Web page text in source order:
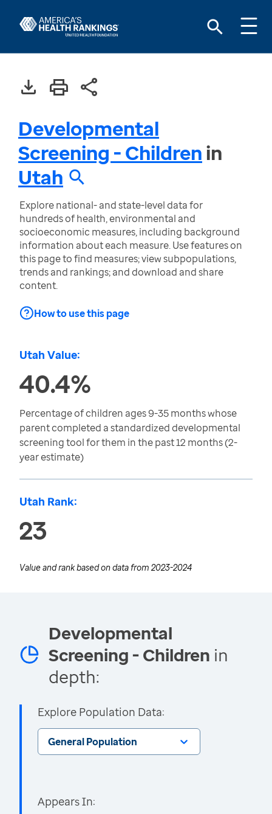
Developmental
Screening - Childrenin
Utah
Explore national- and state-level data for
hundreds of health, environmental and
socioeconomic measures, including background
information about each measure. Use features on
this page to find measures; view subpopulations,
trends and rankings; and download and share
content.
How to use this page
Utah Value:
40.4%
Percentage of children ages 9-35 months whose
parent completed a standardized developmental
screening tool for them in the past 12 months (2-
year estimate)
Utah Rank:
23
Value and rank based on data from 2023-2024
Developmental
Screening - Children in
depth:
Explore Population Data:
General Population
Appears In: